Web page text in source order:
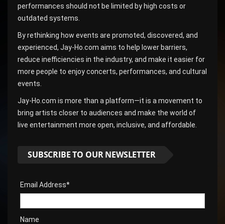
performances should not be limited by high costs or
outdated systems.
By rethinking how events are promoted, discovered, and
experienced, Jay-Ho.com aims to help lower barriers,
reduce inefficiencies in the industry, and make it easier for
more people to enjoy concerts, performances, and cultural
events.
Jay-Ho.com is more than a platform—it is a movement to
bring artists closer to audiences and make the world of
live entertainment more open, inclusive, and affordable.
SUBSCRIBE TO OUR NEWSLETTER
Email Address*
Name